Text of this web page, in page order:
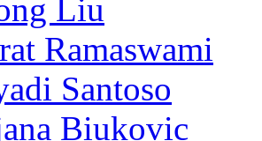
Liu
Ramaswami
Santoso
Biukovic